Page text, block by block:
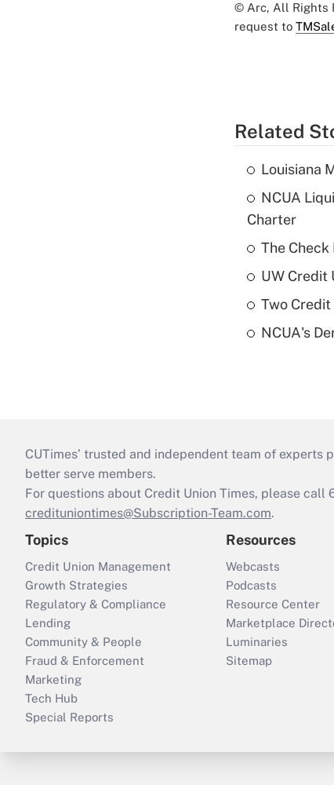
© Arc, All Rights
request to
Related
Louisiana
NCUA
Charter
The
UW Credit
Two
NCUA's
CUTimes’ trusted and independent team of
better serve members.
For questions about Credit Union Times, please call
credituniontimes@Subscription-Team.com.
Topics
Credit Union Management
Growth Strategies
Regulatory & Compliance
Lending
Community & People
Fraud & Enforcement
Marketing
Tech Hub
Special Reports
Resources
Webcasts
Podcasts
Resource Center
Marketplace
Luminaries
Sitemap